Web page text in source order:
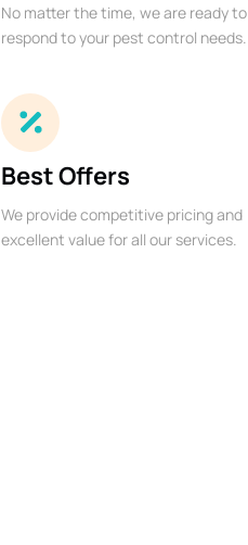
No matter the time, we are ready to
respond to your pest control needs.
Best Offers
We provide competitive pricing and
excellent value for all our services.